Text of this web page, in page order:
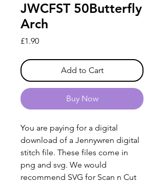
JWCFST 50Butterfly
Arch
£1.90Price
Add to Cart
Buy Now
You are paying for a digital
download of a Jennywren digital
stitch file. These files come in
png and svg. We would
recommend SVG for Scan n Cut